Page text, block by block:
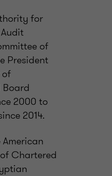
for
of
President
of
2000 to
2014.
Chartered